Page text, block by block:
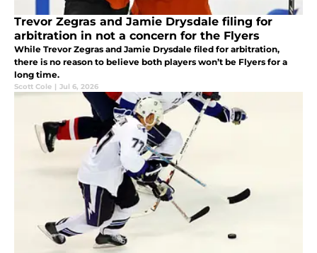
Trevor Zegras and Jamie Drysdale filing for
arbitration in not a concern for the Flyers
While Trevor Zegras and Jamie Drysdale filed for arbitration,
there is no reason to believe both players won’t be Flyers for a
long time.
Scott Cole | Jul 6, 2026